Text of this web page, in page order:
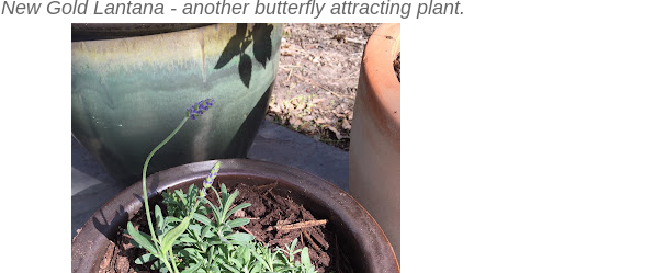
New Gold Lantana - another butterfly attracting plant.